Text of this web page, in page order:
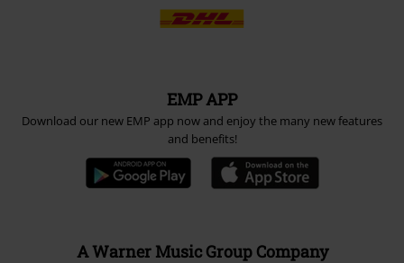
EMP APP
Download our new EMP app now and enjoy the many new features
and benefits!
A Warner Music Group Company